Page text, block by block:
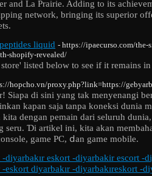
and La Prairie. Adding to its
network, bringing its superior
liquid - https://ipaecurso.com/the-
shopify-revealed/
listed below to see if it remains
hopcho.vn/proxy.php?link=https://
Siapa di sini yang tak menyenangi
kapan saja tanpa koneksi dunia
dengan pemain dari seluruh
seru. Ɗі artikel ini, kita akan
game PC, ⅾan game mobile.
-diyarbakır eskort -diyarbakir escort -
eskort diyarbakır -diyarbakıreskort -